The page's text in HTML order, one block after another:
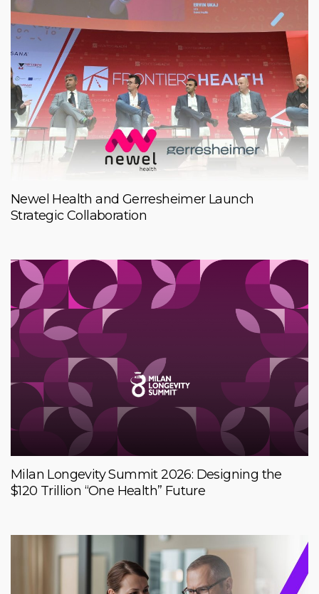
Newel Health and Gerresheimer Launch
Strategic Collaboration
Milan Longevity Summit 2026: Designing the
$120 Trillion “One Health” Future